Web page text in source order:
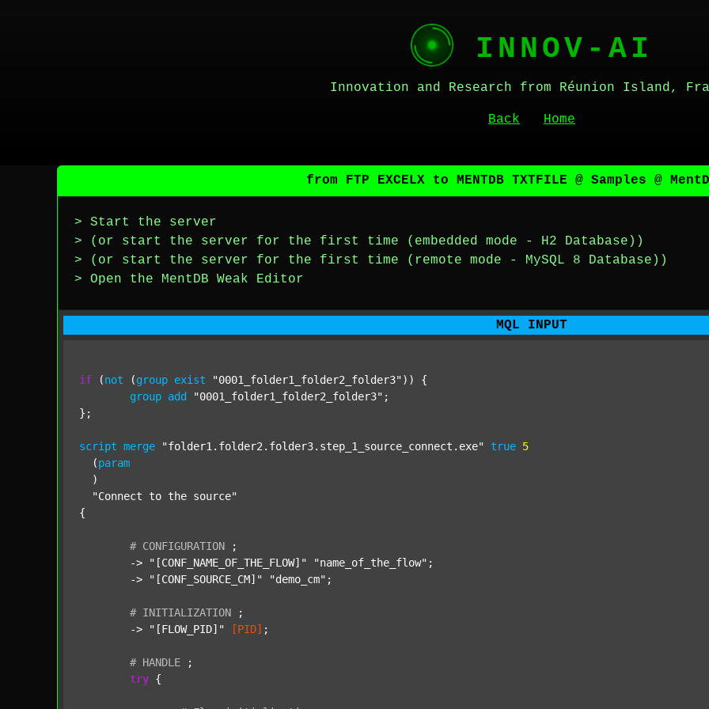
INNOV-AI
Innovation and Research from Réunion Island,
Back Home
from FTP EXCELX to MENTDB TXTFILE @ Samples @
> Start the server
> (or start the server for the first time (embedded mode - H2 Database))
> (or start the server for the first time (remote mode - MySQL 8 Database))
> Open the MentDB Weak Editor
MQL INPUT
if (not (group exist "0001_folder1_folder2_folder3" )) {
group add "0001_folder1_folder2_folder3" ;
};
script merge "folder1.folder2.folder3.step_1_source_connect.exe" true 5
  (
param
  )
"Connect to the source"
{
# CONFIGURATION
;
	->
"[CONF_NAME_OF_THE_FLOW]" "name_of_the_flow" ;
	->
"[CONF_SOURCE_CM]" "demo_cm" ;
# INITIALIZATION
;
	->
"[FLOW_PID]" [PID] ;
# HANDLE
;
try {